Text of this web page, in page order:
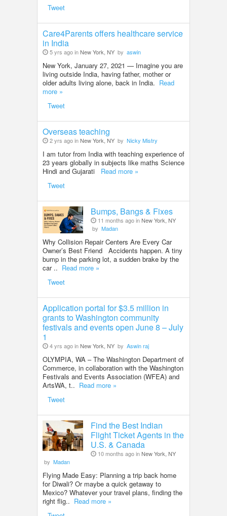
Tweet
Care4Parents offers healthcare service
in India
5 yrs ago inNew York, NY by aswin
New York, January 27, 2021 — Imagine you are
living outside India, having father, mother or
older adults living alone, back in India. Read
more »
Tweet
Overseas teaching
2 yrs ago inNew York, NY by Nicky Mistry
I am tutor from India with teaching experience of
23 years globally in subjects like maths Science
Hindi and Gujarati Read more »
Tweet
Bumps, Bangs & Fixes
11 months ago inNew York, NY
by Madan
Why Collision Repair Centers Are Every Car
Owner’s Best Friend Accidents happen. A tiny
bump in the parking lot, a sudden brake by the
car .. Read more »
Tweet
Application portal for $3.5 million in
grants to Washington community
festivals and events open June 8 – July
1
4 yrs ago inNew York, NY by Aswin raj
OLYMPIA, WA – The Washington Department of
Commerce, in collaboration with the Washington
Festivals and Events Association (WFEA) and
ArtsWA, t.. Read more »
Tweet
Find the Best Indian
Flight Ticket Agents in the
U.S. & Canada
10 months ago inNew York, NY
by Madan
Flying Made Easy: Planning a trip back home
for Diwali? Or maybe a quick getaway to
Mexico? Whatever your travel plans, finding the
right flig.. Read more »